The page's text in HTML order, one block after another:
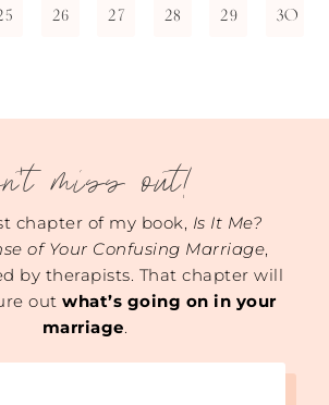
26 27 28 29 30
miss out!
chapter of my book, Is It Me?
of Your Confusing Marriage,
by therapists. That chapter will
outwhat’s going on in your
marriage.